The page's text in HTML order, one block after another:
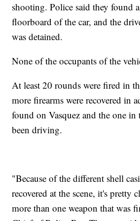
shooting. Police said they found
floorboard of the car, and the
was detained.
None of the occupants of the
At least 20 rounds were fired in
more firearms were recovered in
found on Vasquez and the one in
been driving.
"Because of the different shell
recovered at the scene, it's pretty
more than one weapon that was